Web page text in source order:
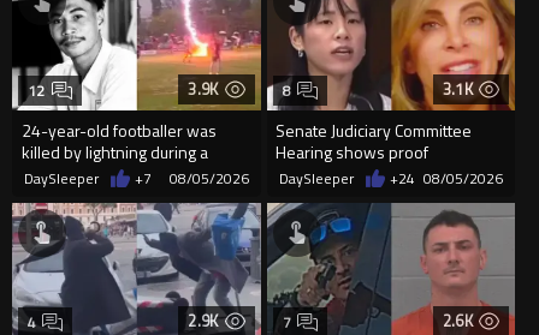
3.9K
24-year-old footballer was
killed by lightning during a
friendly match in Thailand
12
DaySleeper +7 08/05/2026
3.1K
Senate Judiciary Committee
Hearing shows proof
Democrats are funding and
organizin...
8
DaySleeper +24 08/05/2026
2.9K
4 2.6K
7